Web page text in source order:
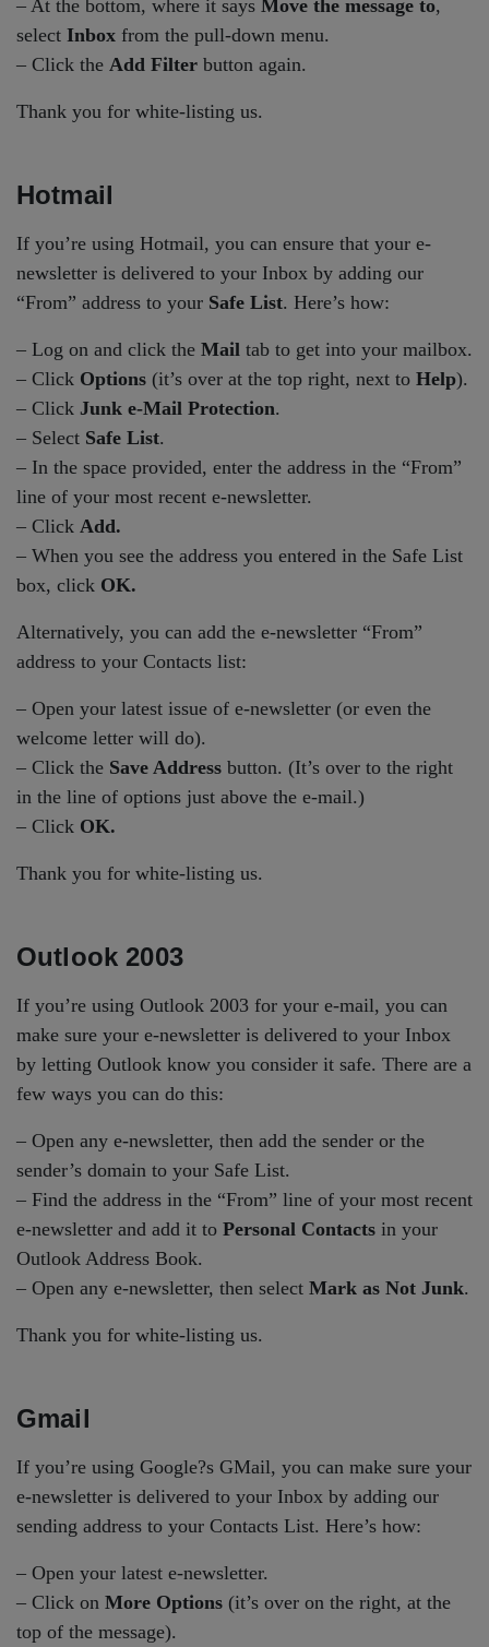
– At the bottom, where it says Move the message to,
select Inbox from the pull-down menu.
– Click the Add Filter button again.
Thank you for white-listing us.
Hotmail
If you’re using Hotmail, you can ensure that your e-
newsletter is delivered to your Inbox by adding our
“From” address to your Safe List. Here’s how:
– Log on and click the Mail tab to get into your mailbox.
– Click Options (it’s over at the top right, next to Help).
– Click Junk e-Mail Protection.
– Select Safe List.
– In the space provided, enter the address in the “From”
line of your most recent e-newsletter.
– Click Add.
– When you see the address you entered in the Safe List
box, click OK.
Alternatively, you can add the e-newsletter “From”
address to your Contacts list:
– Open your latest issue of e-newsletter (or even the
welcome letter will do).
– Click the Save Address button. (It’s over to the right
in the line of options just above the e-mail.)
– Click OK.
Thank you for white-listing us.
Outlook 2003
If you’re using Outlook 2003 for your e-mail, you can
make sure your e-newsletter is delivered to your Inbox
by letting Outlook know you consider it safe. There are a
few ways you can do this:
– Open any e-newsletter, then add the sender or the
sender’s domain to your Safe List.
– Find the address in the “From” line of your most recent
e-newsletter and add it to Personal Contacts in your
Outlook Address Book.
– Open any e-newsletter, then select Mark as Not Junk.
Thank you for white-listing us.
Gmail
If you’re using Google?s GMail, you can make sure your
e-newsletter is delivered to your Inbox by adding our
sending address to your Contacts List. Here’s how:
– Open your latest e-newsletter.
– Click on More Options (it’s over on the right, at the
top of the message).